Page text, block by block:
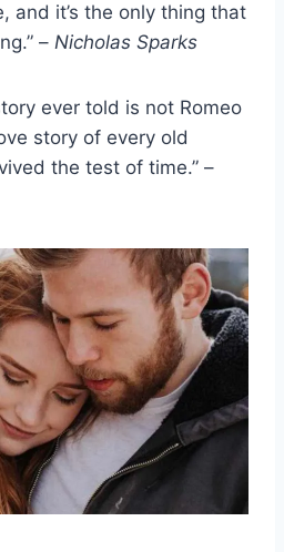
and it’s the only thing that
– Nicholas Sparks
ever told is not Romeo
story of every old
the test of time.” –